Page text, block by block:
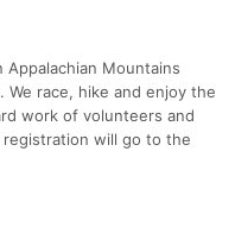
Appalachian Mountains
race, hike and enjoy the
work of volunteers and
will go to the